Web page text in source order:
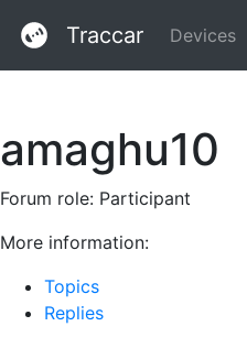
Traccar Devices
amaghu10
Forum role: Participant
More information:
Topics
Replies